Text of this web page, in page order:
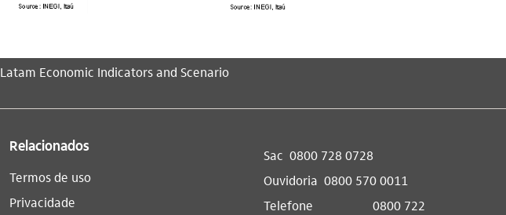
Latam Economic Indicators and Scenario
Relacionados
Termos de uso
Privacidade
Sac 0800 728 0728
Ouvidoria 0800 570 0011
Telefone
0800 722